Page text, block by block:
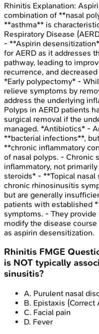
Rhinitis Explanation:
combination of **nasal
**asthma** is
Respiratory Disease
- **Aspirin
for AERD as it addresses
pathway, leading to
recurrence, and
*Early polypectomy* -
relieve symptoms by
address the underlying
Polyps in AERD patients
surgical removal if the
managed. *Antibiotics* -
**bacterial infections**,
**chronic inflammatory
of nasal polyps. - Chronic
inflammatory, not
steroids* - **Topical nasal
chronic rhinosinusitis
but are generally
patients with established
symptoms. - They
modify the disease
as aspirin desensitization.
Rhinitis FMGE
is NOT typically
sinusitis?
A. Purulent nasal
B. Epistaxis (Correct
C. Facial pain
D. Fever